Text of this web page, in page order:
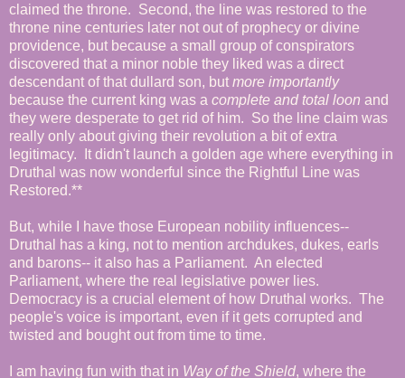
claimed the throne. Second, the line was restored to the
throne nine centuries later not out of prophecy or divine
providence, but because a small group of conspirators
discovered that a minor noble they liked was a direct
descendant of that dullard son, but more importantly
because the current king was a complete and total loon and
they were desperate to get rid of him. So the line claim was
really only about giving their revolution a bit of extra
legitimacy. It didn't launch a golden age where everything in
Druthal was now wonderful since the Rightful Line was
Restored.**
But, while I have those European nobility influences--
Druthal has a king, not to mention archdukes, dukes, earls
and barons-- it also has a Parliament. An elected
Parliament, where the real legislative power lies.
Democracy is a crucial element of how Druthal works. The
people's voice is important, even if it gets corrupted and
twisted and bought out from time to time.
I am having fun with that in Way of the Shield, where the